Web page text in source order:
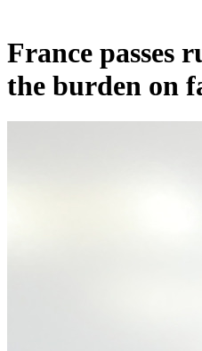
France passes
the burden on